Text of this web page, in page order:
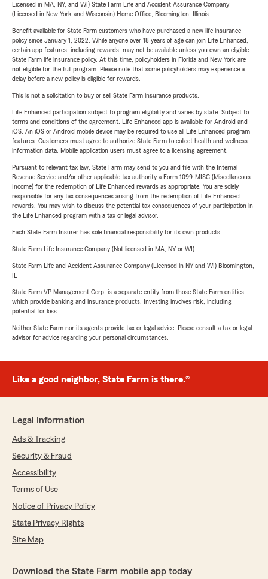
Licensed in MA, NY, and WI) State Farm Life and Accident Assurance Company
(Licensed in New York and Wisconsin) Home Office, Bloomington, Illinois.
Benefit available for State Farm customers who have purchased a new life insurance
policy since January 1, 2022. While anyone over 18 years of age can join Life Enhanced,
certain app features, including rewards, may not be available unless you own an eligible
State Farm life insurance policy. At this time, policyholders in Florida and New York are
not eligible for the full program. Please note that some policyholders may experience a
delay before a new policy is eligible for rewards.
This is not a solicitation to buy or sell State Farm insurance products.
Life Enhanced participation subject to program eligibility and varies by state. Subject to
terms and conditions of the agreement. Life Enhanced app is available for Android and
iOS. An iOS or Android mobile device may be required to use all Life Enhanced program
features. Customers must agree to authorize State Farm to collect health and wellness
information data. Mobile application users must agree to a licensing agreement.
Pursuant to relevant tax law, State Farm may send to you and file with the Internal
Revenue Service and/or other applicable tax authority a Form 1099-MISC (Miscellaneous
Income) for the redemption of Life Enhanced rewards as appropriate. You are solely
responsible for any tax consequences arising from the redemption of Life Enhanced
rewards. You may wish to discuss the potential tax consequences of your participation in
the Life Enhanced program with a tax or legal advisor.
Each State Farm Insurer has sole financial responsibility for its own products.
State Farm Life Insurance Company (Not licensed in MA, NY or WI)
State Farm Life and Accident Assurance Company (Licensed in NY and WI) Bloomington,
State Farm VP Management Corp. is a separate entity from those State Farm entities
which provide banking and insurance products. Investing involves risk, including
potential for loss.
Neither State Farm nor its agents provide tax or legal advice. Please consult a tax or legal
advisor for advice regarding your personal circumstances.
Like a good neighbor, State Farm is there.®
Legal Information
Ads & Tracking
Security & Fraud
Accessibility
Terms of Use
Notice of Privacy Policy
State Privacy Rights
Site Map
Download the State Farm mobile app today